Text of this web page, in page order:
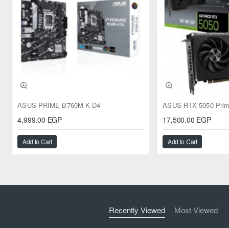
ASUS PRIME B760M-K D4
4,999.00 EGP
Add to Cart
17,500.00 EGP
Add to Cart
Recently Viewed Most Viewed